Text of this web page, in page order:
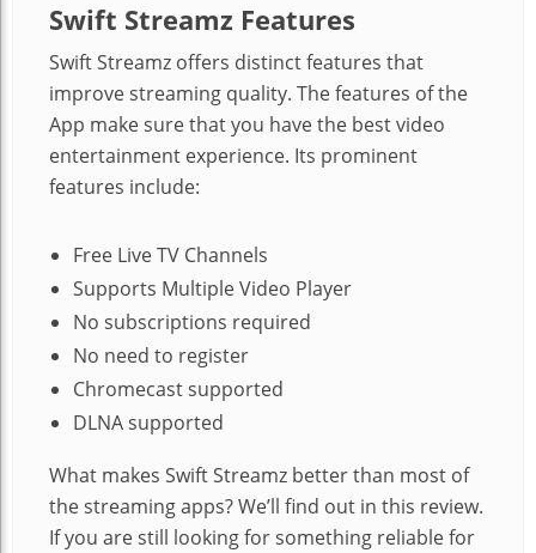
Swift Streamz Features
Swift Streamz offers distinct features that
improve streaming quality. The features of the
App make sure that you have the best video
entertainment experience. Its prominent
features include:
Free Live TV Channels
Supports Multiple Video Player
No subscriptions required
No need to register
Chromecast supported
DLNA supported
What makes Swift Streamz better than most of
the streaming apps? We’ll find out in this review.
If you are still looking for something reliable for